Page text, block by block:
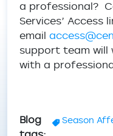
a professional?
Services’ Access
email
support team will
with a
Blog
Season